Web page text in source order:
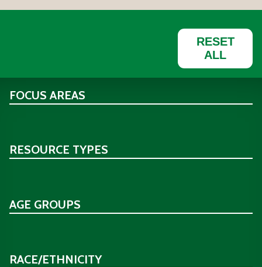
RESET
ALL
FOCUS AREAS
RESOURCE TYPES
AGE GROUPS
RACE/ETHNICITY